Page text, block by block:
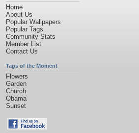
Home
About Us
Popular Wallpapers
Popular Tags
Community Stats
Member List
Contact Us
Tags of the Moment
Flowers
Garden
Church
Obama
Sunset